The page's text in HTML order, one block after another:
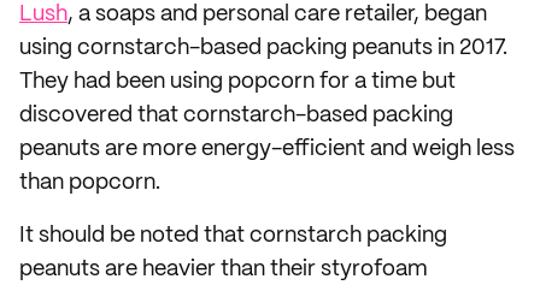
Lush, a soaps and personal care retailer, began
using cornstarch-based packing peanuts in 2017.
They had been using popcorn for a time but
discovered that cornstarch-based packing
peanuts are more energy-efficient and weigh less
than popcorn.
It should be noted that cornstarch packing
peanuts are heavier than their styrofoam